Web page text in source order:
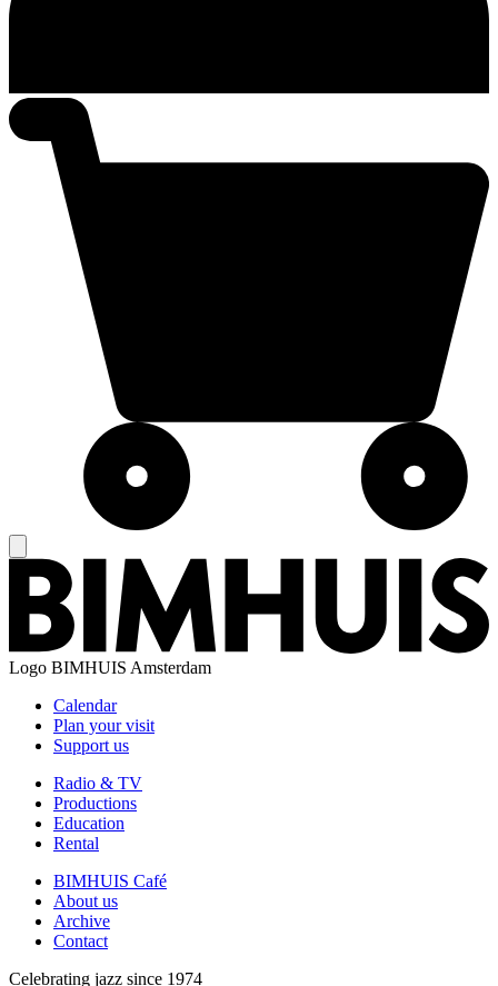
Logo BIMHUIS Amsterdam
Calendar
Plan your visit
Support us
Radio & TV
Productions
Education
Rental
BIMHUIS Café
About us
Archive
Contact
Celebrating jazz since 1974